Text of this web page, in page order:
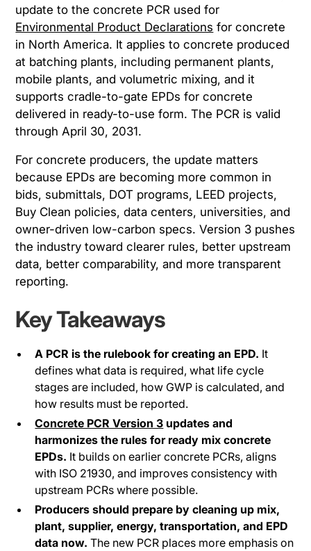
update to the concrete PCR used for
Environmental Product Declarations for concrete
in North America. It applies to concrete produced
at batching plants, including permanent plants,
mobile plants, and volumetric mixing, and it
supports cradle-to-gate EPDs for concrete
delivered in ready-to-use form. The PCR is valid
through April 30, 2031.
For concrete producers, the update matters
because EPDs are becoming more common in
bids, submittals, DOT programs, LEED projects,
Buy Clean policies, data centers, universities, and
owner-driven low-carbon specs. Version 3 pushes
the industry toward clearer rules, better upstream
data, better comparability, and more transparent
reporting.
Key Takeaways
A PCR is the rulebook for creating an EPD. It
defines what data is required, what life cycle
stages are included, how GWP is calculated, and
how results must be reported.
Concrete PCR Version 3 updates and
harmonizes the rules for ready mix concrete
EPDs. It builds on earlier concrete PCRs, aligns
with ISO 21930, and improves consistency with
upstream PCRs where possible.
Producers should prepare by cleaning up mix,
plant, supplier, energy, transportation, and EPD
data now. The new PCR places more emphasis on